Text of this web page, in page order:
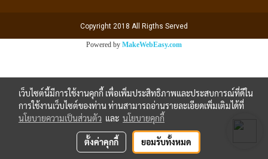
Copyright 2018 All Rigths Served
Powered by MakeWebEasy.com
เว็บไซต์นี้มีการใช้งานคุกกี้ เพื่อเพิ่มประสิทธิภาพและประสบการณ์ที่ดีใน
การใช้งานเว็บไซต์ของท่าน ท่านสามารถอ่านรายละเอียดเพิ่มเติมได้ที่
นโยบายความเป็นส่วนตัว และ นโยบายคุกกี้
ตั้งค่าคุกกี้ ยอมรับทั้งหมด